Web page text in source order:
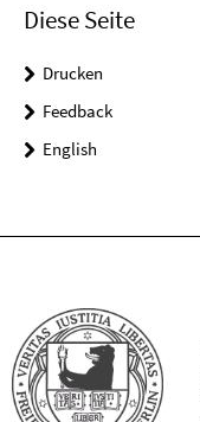
Diese Seite
Drucken
Feedback
English